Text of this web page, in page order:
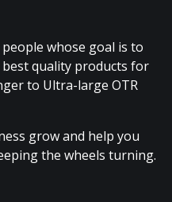
whose goal is to
quality products for
to Ultra-large OTR
grow and help you
the wheels turning.